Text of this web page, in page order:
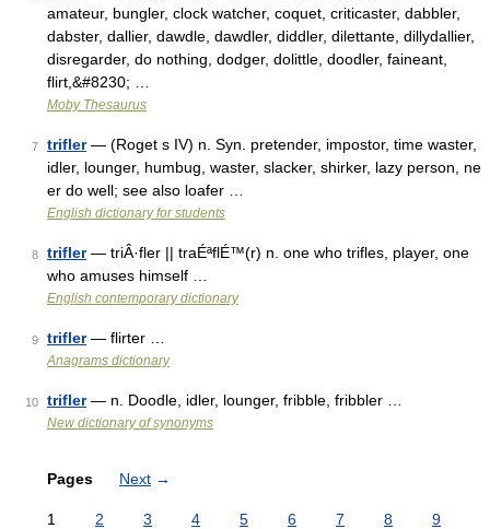
amateur, bungler, clock watcher, coquet, criticaster, dabbler,
dabster, dallier, dawdle, dawdler, diddler, dilettante, dillydallier,
disregarder, do nothing, dodger, dolittle, doodler, faineant,
flirt,&#8230; …
Moby Thesaurus
7 trifler— (Roget s IV) n. Syn. pretender, impostor, time waster,
idler, lounger, humbug, waster, slacker, shirker, lazy person, ne
er do well; see also loafer …
English dictionary for students
8 trifler— triÂ·fler || traÉªflÉ™(r) n. one who trifles, player, one
who amuses himself …
English contemporary dictionary
9 trifler— flirter …
Anagrams dictionary
10 trifler— n. Doodle, idler, lounger, fribble, fribbler …
New dictionary of synonyms
Pages Next →
1 2 3 4 5 6 7 8
9